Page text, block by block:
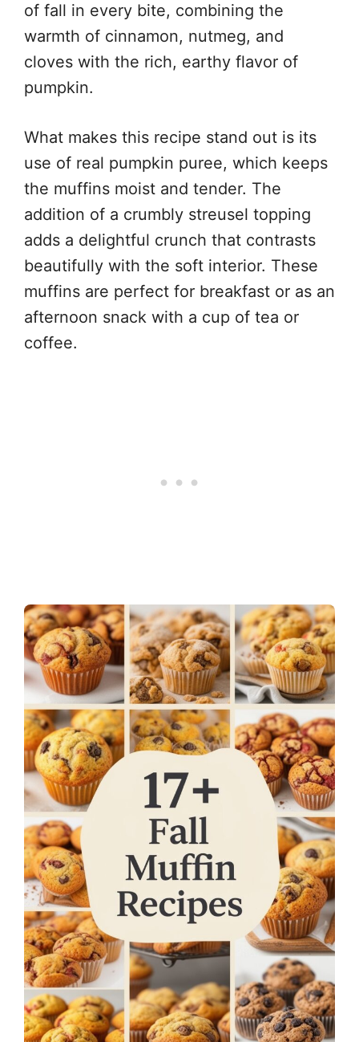
of fall in every bite, combining the
warmth of cinnamon, nutmeg, and
cloves with the rich, earthy flavor of
pumpkin.
What makes this recipe stand out is its
use of real pumpkin puree, which keeps
the muffins moist and tender. The
addition of a crumbly streusel topping
adds a delightful crunch that contrasts
beautifully with the soft interior. These
muffins are perfect for breakfast or as an
afternoon snack with a cup of tea or
coffee.